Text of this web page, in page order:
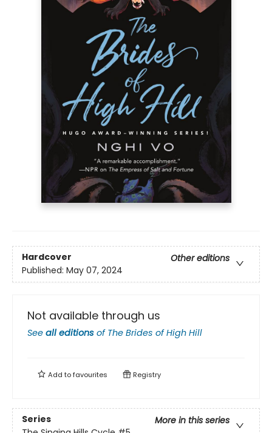
Hardcover
Other editions
Published: May 07, 2024
Not available through us
See all editions of The Brides of High Hill
Add tofavourites Registry
Series
More in this series